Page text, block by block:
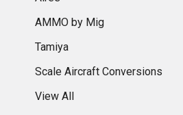
AMMO by Mig
Tamiya
Scale Aircraft Conversions
View All